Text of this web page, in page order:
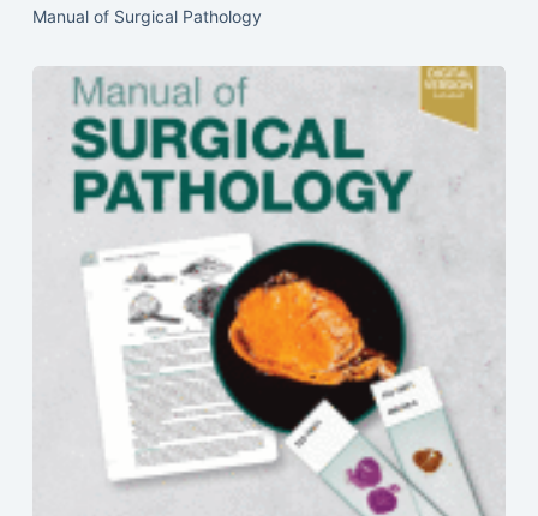
Manual of Surgical Pathology